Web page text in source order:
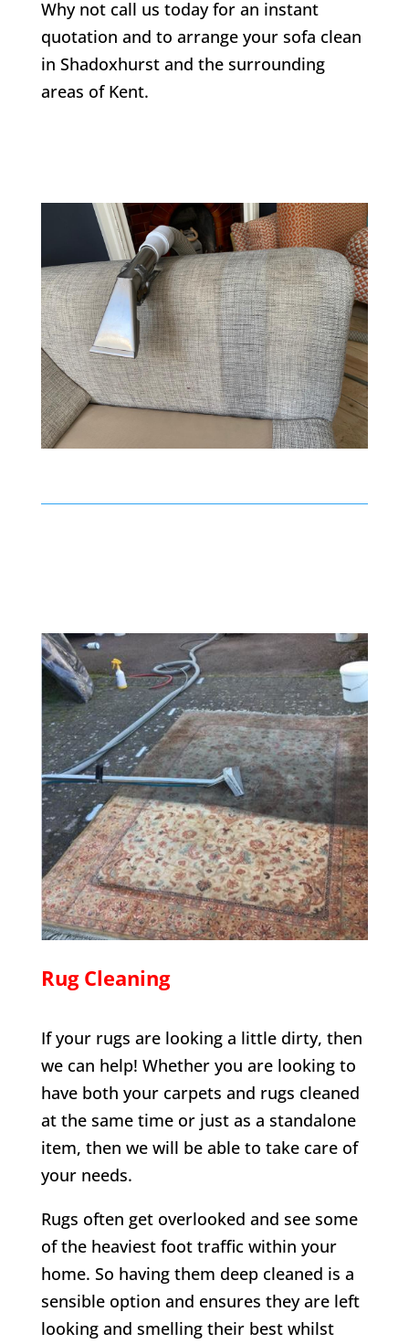
Why not call us today for an instant
quotation and to arrange your sofa clean
in Shadoxhurst and the surrounding
areas of Kent.
Rug Cleaning
If your rugs are looking a little dirty, then
we can help! Whether you are looking to
have both your carpets and rugs cleaned
at the same time or just as a standalone
item, then we will be able to take care of
your needs.
Rugs often get overlooked and see some
of the heaviest foot traffic within your
home. So having them deep cleaned is a
sensible option and ensures they are left
looking and smelling their best whilst